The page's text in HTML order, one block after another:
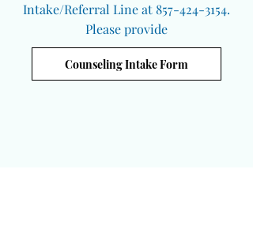
Intake/Referral Line at 857-424-3154.
Please provide
Counseling Intake Form